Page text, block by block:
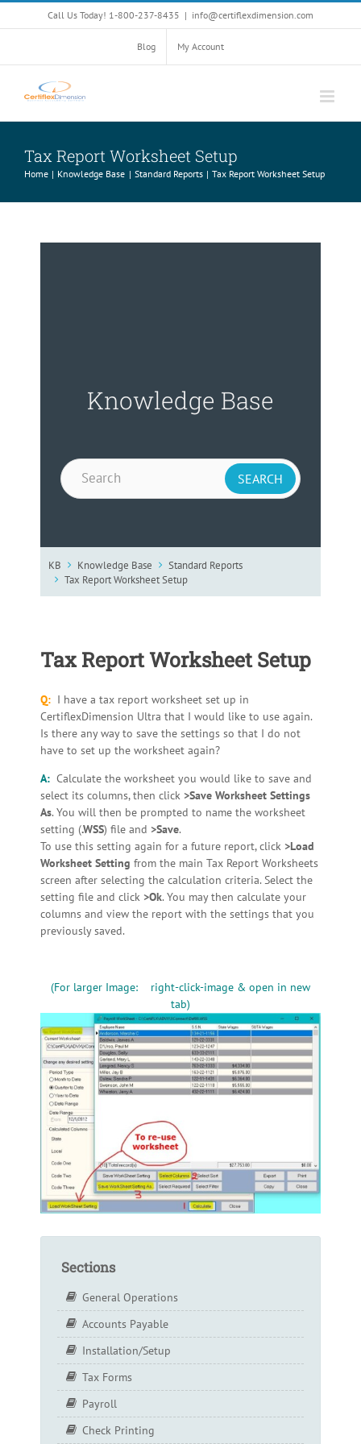
to
Call Us Today! 1-800-237-8435 | info@certiflexdimension.com
Blog My Account
Tax Report Worksheet Setup
Home Knowledge Base Standard Reports Tax Report Worksheet Setup
Knowledge Base
KB Knowledge Base
Standard Reports
Tax Report Worksheet Setup
Tax Report Worksheet Setup
Q: I have a tax report worksheet set up in
CertiflexDimension Ultra that I would like to use again.
Is there any way to save the settings so that I do not
have to set up the worksheet again?
A: Calculate the worksheet you would like to save and
select its columns, then click >Save Worksheet Settings
As. You will then be prompted to name the worksheet
setting (.WSS) file and >Save.
To use this setting again for a future report, click >Load
Worksheet Setting from the main Tax Report Worksheets
screen after selecting the calculation criteria. Select the
setting file and click >Ok. You may then calculate your
columns and view the report with the settings that you
previously saved.
(For larger Image: right-click-image & open in new
tab)
Sections
General Operations
Accounts Payable
Installation/Setup
Tax Forms
Payroll
Check Printing